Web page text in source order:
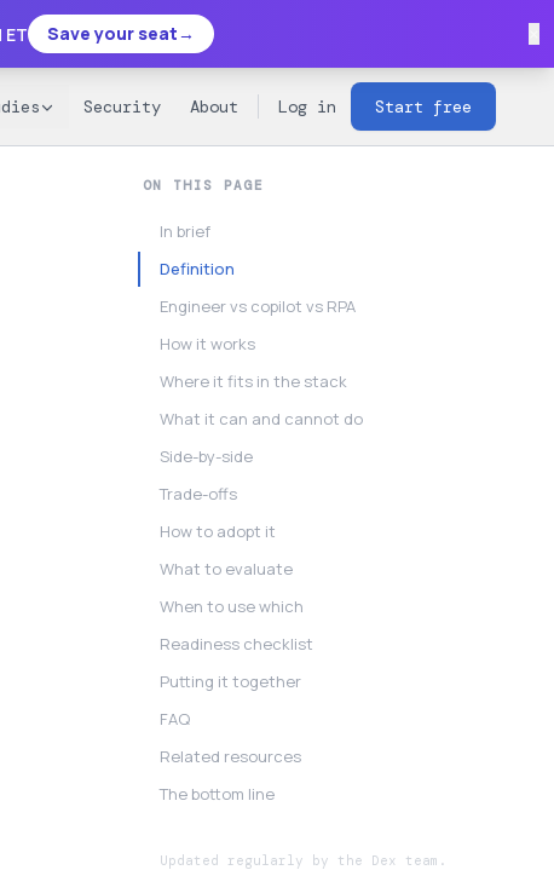
ET Save your seat→
Security About Log in Start free
ON THIS PAGE
In brief
Definition
Engineer vs copilot vs RPA
How it works
Where it fits in the stack
What it can and cannot do
Side-by-side
Trade-offs
How to adopt it
What to evaluate
When to use which
Readiness checklist
Putting it together
FAQ
Related resources
The bottom line
Updated regularly by the Dex team.